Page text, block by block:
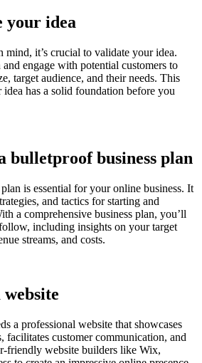
your idea
mind, it’s crucial to validate your idea.
engage with potential customers to
target audience, and their needs. This
has a solid foundation before you
bulletproof business plan
is essential for your online business. It
and tactics for starting and
a comprehensive business plan, you’ll
including insights on your target
streams, and costs.
website
a professional website that showcases
facilitates customer communication, and
friendly website builders like Wix,